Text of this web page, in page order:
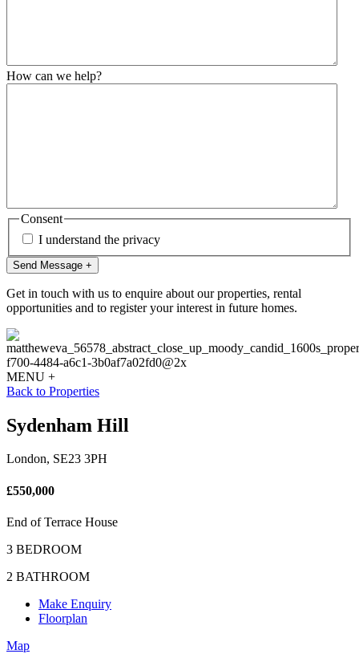
How can we help?
Consent
I understand the privacy
Send Message +
Get in touch with us to enquire about our properties, rental
opportunities and to register your interest in future homes.
MENU +
Back to Properties
Sydenham Hill
London, SE23 3PH
£550,000
End of Terrace House
3 BEDROOM
2 BATHROOM
Make Enquiry
Floorplan
Map